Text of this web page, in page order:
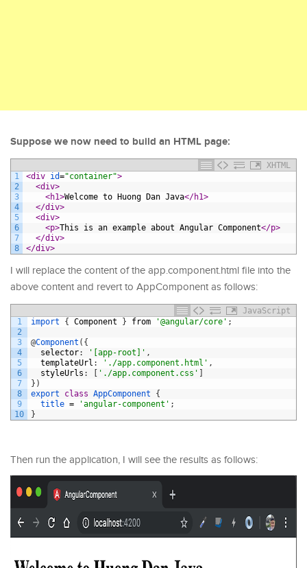
Suppose we now need to build an HTML page:
XHTML
1
2
3
4
5
6
7
8
<div id="container">
<div>
<h1>Welcome to Huong Dan Java</h1>
</div>
<div>
<p>This is an example about Angular Component</p>
</div>
</div>
I will replace the content of the app.component.html file into the
above content and revert to AppComponent as follows:
JavaScript
1
2
3
4
5
6
7
8
9
10
import { Component } from '@angular/core' ;
@Component ( {
selector: '[app-root]' ,
templateUrl : './app.component.html' ,
styleUrls : [ './app.component.css' ]
} )
export
class AppComponent
{
title = 'angular-component' ;
}
Then run the application, I will see the results as follows: